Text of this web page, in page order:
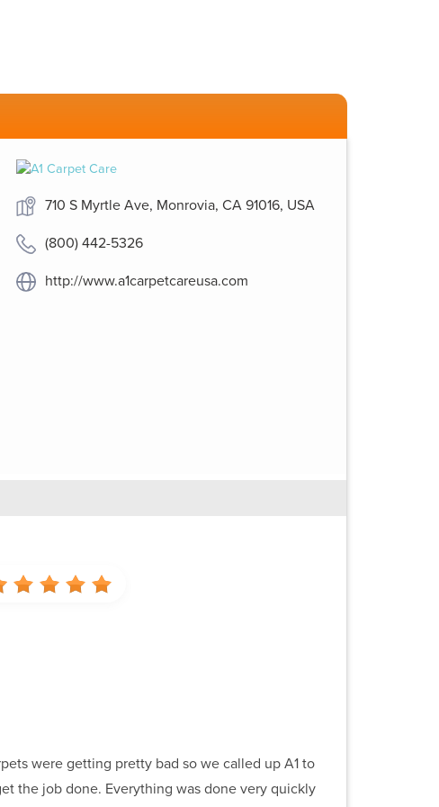
710 S Myrtle Ave, Monrovia, CA 91016, USA
(800) 442-5326
http://www.a1carpetcareusa.com
were getting pretty bad so we called up A1 to
the job done. Everything was done very quickly